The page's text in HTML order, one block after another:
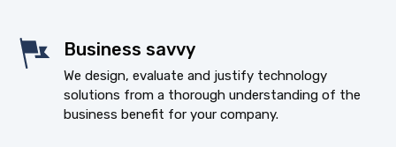
Business savvy
We design, evaluate and justify technology
solutions from a thorough understanding of the
business benefit for your company.